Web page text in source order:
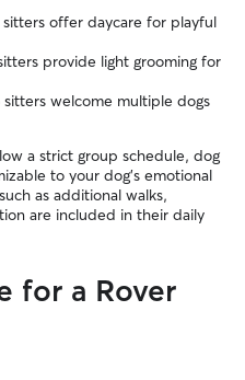
sitters offer daycare for playful
provide light grooming for
sitters welcome multiple dogs
a strict group schedule, dog
to your dog’s emotional
as additional walks,
are included in their daily
for a Rover